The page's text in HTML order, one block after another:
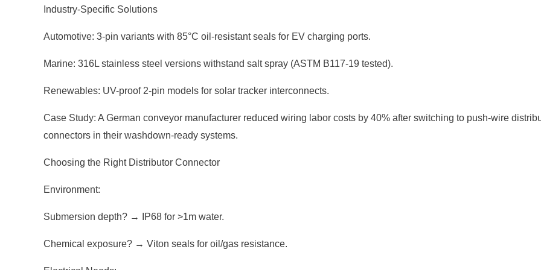
Industry-Specific Solutions
Automotive: 3-pin variants with 85°C oil-resistant seals for EV charging ports.
Marine: 316L stainless steel versions withstand salt spray (ASTM B117-19 tested).
Renewables: UV-proof 2-pin models for solar tracker interconnects.
Case Study: A German conveyor manufacturer reduced wiring labor costs by 40% after switching to push-wire
connectors in their washdown-ready systems.
Choosing the Right Distributor Connector
Environment:
Submersion depth? → IP68 for >1m water.
Chemical exposure? → Viton seals for oil/gas resistance.